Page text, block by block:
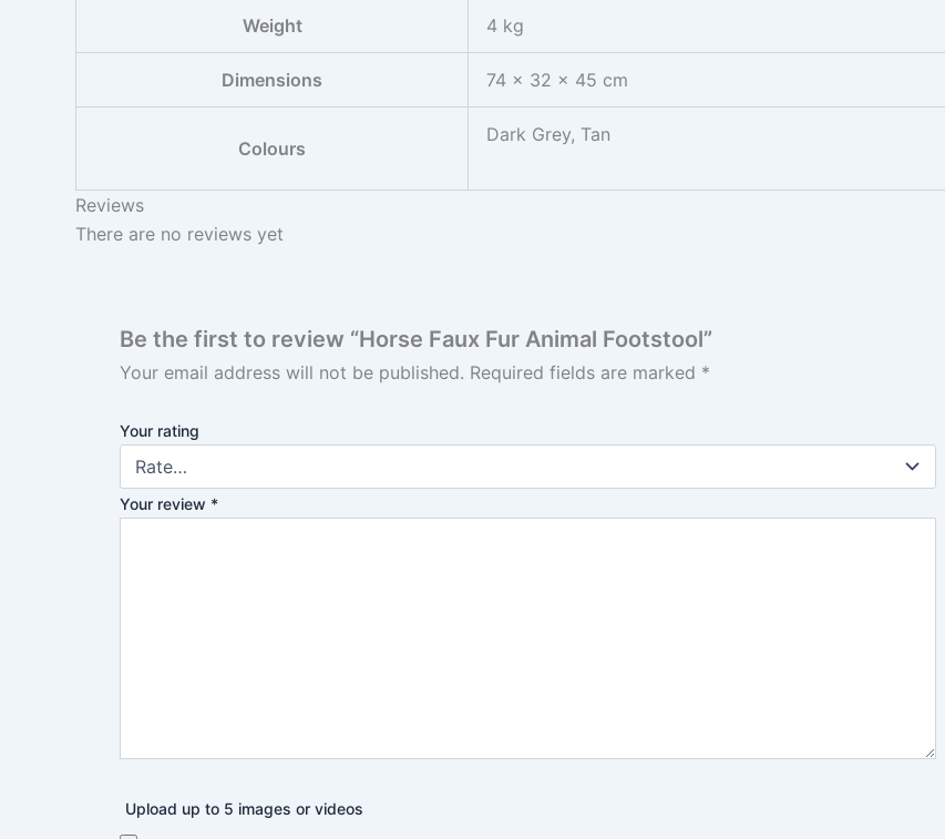
Weight 4 kg
Dimensions 74 × 32 × 45 cm
Colours
Dark Grey, Tan
Reviews
There are no reviews yet
Be the first to review “Horse Faux Fur Animal Footstool”
Your email address will not be published. Required fields are marked *
Your rating
Your review *
Upload up to 5 images or videos